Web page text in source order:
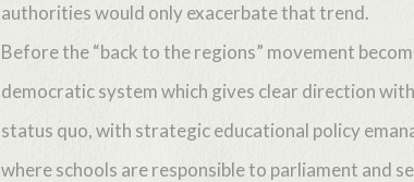
authorities would only exacerbate that trend.
Before the “back to the regions” movement
democratic system which gives clear direction
status quo, with strategic educational policy
where schools are responsible to parliament and